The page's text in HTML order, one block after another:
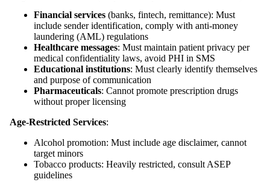
Financial services (banks, fintech, remittance): Must
include sender identification, comply with anti-money
laundering (AML) regulations
Healthcare messages: Must maintain patient privacy per
medical confidentiality laws, avoid PHI in SMS
Educational institutions: Must clearly identify themselves
and purpose of communication
Pharmaceuticals: Cannot promote prescription drugs
without proper licensing
Age-Restricted Services:
Alcohol promotion: Must include age disclaimer, cannot
target minors
Tobacco products: Heavily restricted, consult ASEP
guidelines